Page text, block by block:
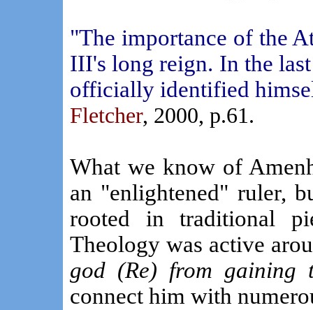
"The importance of the
III's long reign. In the
officially identified
Fletcher, 2000, p.61.
What we know of
an "enlightened" ruler,
rooted in traditional
Theology was active
god (Re) from gaining
connect him with